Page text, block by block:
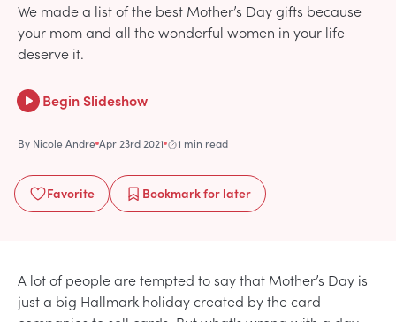
We made a list of the best Mother’s Day gifts because
your mom and all the wonderful women in your life
deserve it.
Begin Slideshow
By Nicole Andre Apr 23rd 2021 1 min read
Favorite Bookmarkfor later
A lot of people are tempted to say that Mother’s Day is
just a big Hallmark holiday created by the card